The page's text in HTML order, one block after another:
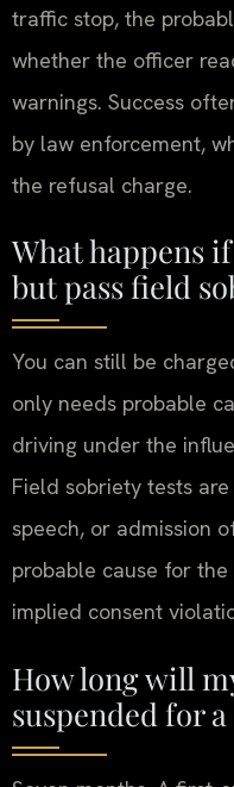
traffic stop, the
whether the officer
warnings. Success
by law enforcement,
the refusal charge.
What happens
but pass field
You can still be
only needs probable
driving under the
Field sobriety tests
speech, or admission
probable cause for
implied consent
How long will
suspended for